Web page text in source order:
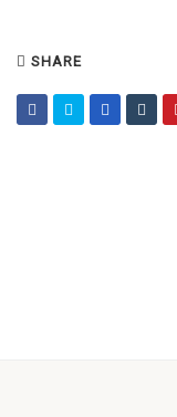
SHARE